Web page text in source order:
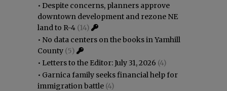
• Despite concerns, planners approve
downtown development and rezone NE
land to R-4 (14)
• No data centers on the books in Yamhill
County (5)
• Letters to the Editor: July 31, 2026 (4)
• Garnica family seeks financial help for
immigration battle (4)